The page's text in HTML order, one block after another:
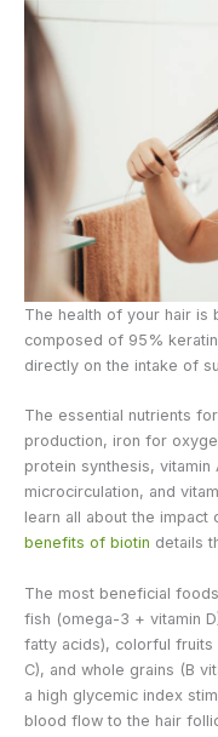
The health of your hair is
composed of 95%
directly on the intake of
The essential nutrients
production, iron for
protein synthesis,
microcirculation, and
learn all about the impact
benefits of biotin details
The most beneficial
fish (omega-3 + vitamin
fatty acids), colorful fruits
C), and whole grains (B
a high glycemic index
blood flow to the hair